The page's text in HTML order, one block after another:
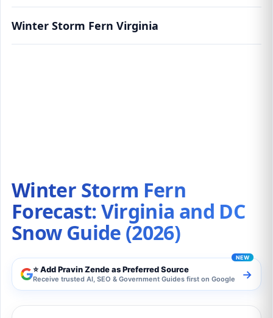
Winter Storm Fern Virginia
Winter Storm Fern
Forecast: Virginia and DC
Snow Guide (2026)
⭐ Add Pravin Zende as Preferred Source
Receive trusted AI, SEO & Government Guides first on Google →